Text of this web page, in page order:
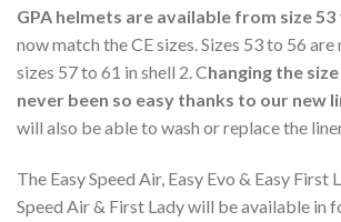
GPA helmets are available from size 53
now match the CE sizes. Sizes 53 to 56 are
sizes 57 to 61 in shell 2. Changing the
never been so easy thanks to our new
will also be able to wash or replace the
The Easy Speed Air, Easy Evo & Easy First
Speed Air & First Lady will be available in